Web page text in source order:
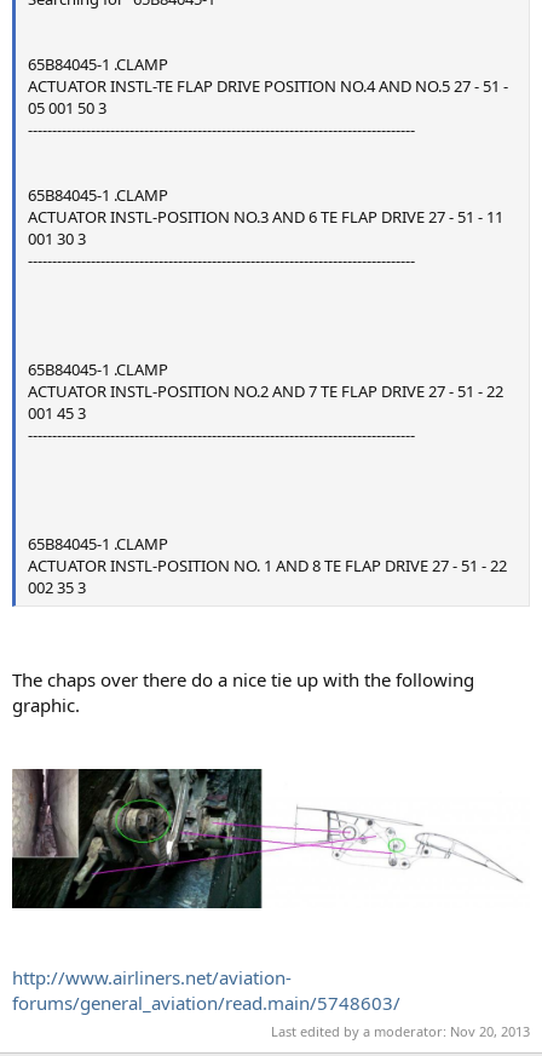
65B84045-1 .CLAMP
ACTUATOR INSTL-TE FLAP DRIVE POSITION NO.4 AND NO.5 27 - 51 -
05 001 50 3
--------------------------------------------------------------------------------
65B84045-1 .CLAMP
ACTUATOR INSTL-POSITION NO.3 AND 6 TE FLAP DRIVE 27 - 51 - 11
001 30 3
--------------------------------------------------------------------------------
65B84045-1 .CLAMP
ACTUATOR INSTL-POSITION NO.2 AND 7 TE FLAP DRIVE 27 - 51 - 22
001 45 3
--------------------------------------------------------------------------------
65B84045-1 .CLAMP
ACTUATOR INSTL-POSITION NO. 1 AND 8 TE FLAP DRIVE 27 - 51 - 22
002 35 3
The chaps over there do a nice tie up with the following
graphic.
http://www.airliners.net/aviation-
forums/general_aviation/read.main/5748603/
Last edited by a moderator: Nov 20, 2013